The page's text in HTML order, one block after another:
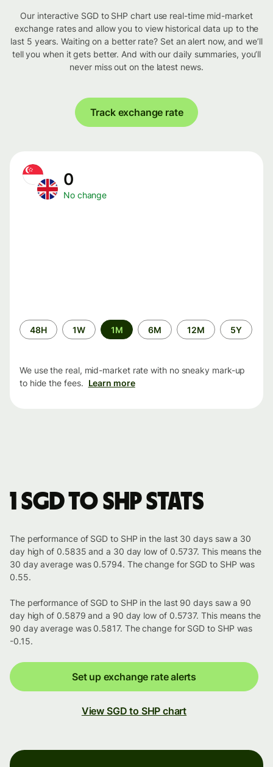
Our interactive SGD to SHP chart use real-time mid-market
exchange rates and allow you to view historical data up to the
last 5 years. Waiting on a better rate? Set an alert now, and we’ll
tell you when it gets better. And with our daily summaries, you’ll
never miss out on the latest news.
Track exchange rate
0
No change
Time
period
48H 1W 1M 6M 12M 5Y
We use the real, mid-market rate with no sneaky mark-up
to hide the fees. Learn more
1 SGD to SHP stats
The performance of SGD to SHP in the last 30 days saw a 30
day high of 0.5835 and a 30 day low of 0.5737. This means the
30 day average was 0.5794. The change for SGD to SHP was
0.55.
The performance of SGD to SHP in the last 90 days saw a 90
day high of 0.5879 and a 90 day low of 0.5737. This means the
90 day average was 0.5817. The change for SGD to SHP was
-0.15.
Set up exchange rate alerts
View SGD to SHP chart